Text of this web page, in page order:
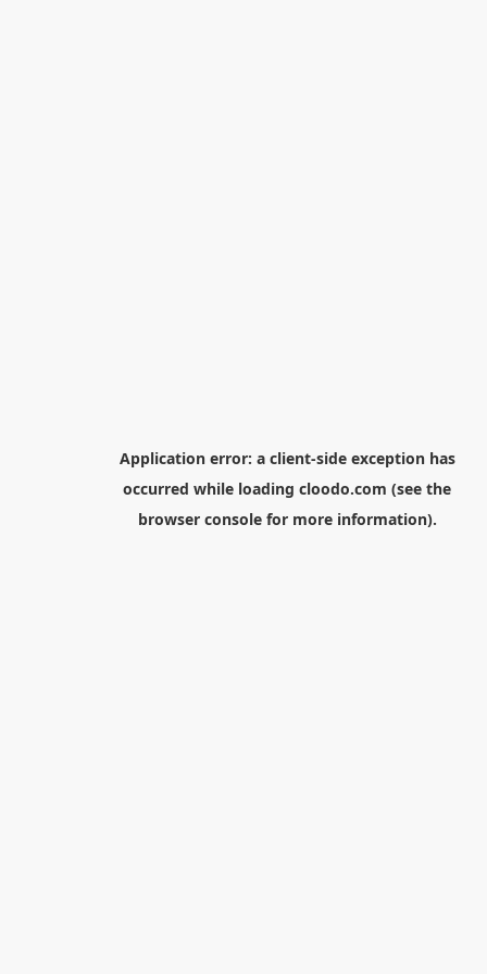
Application error: a client-side exception has
occurred while loading cloodo.com (see the
browser consolefor more information).